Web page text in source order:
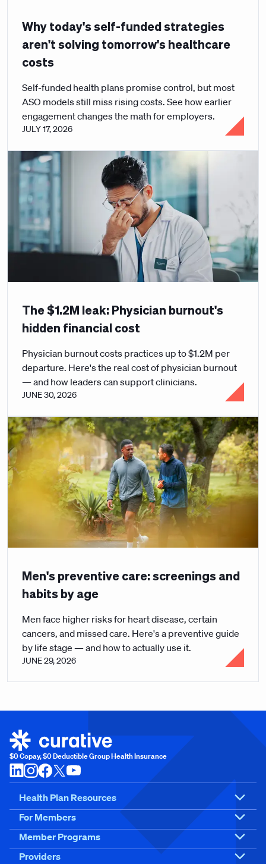
Why today's self-funded strategies
aren't solving tomorrow's healthcare
costs
Self-funded health plans promise control, but most
ASO models still miss rising costs. See how earlier
engagement changes the math for employers.
JULY 17, 2026
The $1.2M leak: Physician burnout's
hidden financial cost
Physician burnout costs practices up to $1.2M per
departure. Here's the real cost of physician burnout
— and how leaders can support clinicians.
JUNE 30, 2026
Men's preventive care: screenings and
habits by age
Men face higher risks for heart disease, certain
cancers, and missed care. Here's a preventive guide
by life stage — and how to actually use it.
JUNE 29, 2026
$0 Copay, $0 Deductible Group Health Insurance
Health Plan Resources
For Members
Member Programs
Providers